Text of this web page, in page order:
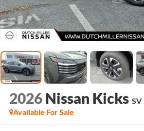
2026 Nissan Kicks SV
Available For Sale